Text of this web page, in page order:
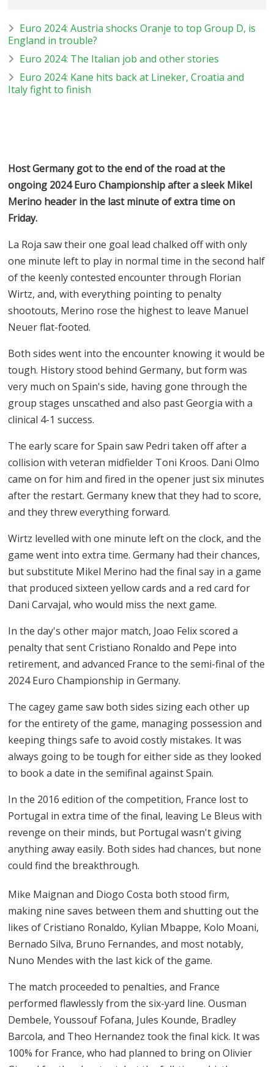
Euro 2024: Austria shocks Oranje to top Group D, is
England in trouble?
Euro 2024: The Italian job and other stories
Euro 2024: Kane hits back at Lineker, Croatia and
Italy fight to finish
Host Germany got to the end of the road at the
ongoing 2024 Euro Championship after a sleek Mikel
Merino header in the last minute of extra time on
Friday.
La Roja saw their one goal lead chalked off with only
one minute left to play in normal time in the second half
of the keenly contested encounter through Florian
Wirtz, and, with everything pointing to penalty
shootouts, Merino rose the highest to leave Manuel
Neuer flat-footed.
Both sides went into the encounter knowing it would be
tough. History stood behind Germany, but form was
very much on Spain's side, having gone through the
group stages unscathed and also past Georgia with a
clinical 4-1 success.
The early scare for Spain saw Pedri taken off after a
collision with veteran midfielder Toni Kroos. Dani Olmo
came on for him and fired in the opener just six minutes
after the restart. Germany knew that they had to score,
and they threw everything forward.
Wirtz levelled with one minute left on the clock, and the
game went into extra time. Germany had their chances,
but substitute Mikel Merino had the final say in a game
that produced sixteen yellow cards and a red card for
Dani Carvajal, who would miss the next game.
In the day's other major match, Joao Felix scored a
penalty that sent Cristiano Ronaldo and Pepe into
retirement, and advanced France to the semi-final of the
2024 Euro Championship in Germany.
The cagey game saw both sides sizing each other up
for the entirety of the game, managing possession and
keeping things safe to avoid costly mistakes. It was
always going to be tough for either side as they looked
to book a date in the semifinal against Spain.
In the 2016 edition of the competition, France lost to
Portugal in extra time of the final, leaving Le Bleus with
revenge on their minds, but Portugal wasn't giving
anything away easily. Both sides had chances, but none
could find the breakthrough.
Mike Maignan and Diogo Costa both stood firm,
making nine saves between them and shutting out the
likes of Cristiano Ronaldo, Kylian Mbappe, Kolo Moani,
Bernado Silva, Bruno Fernandes, and most notably,
Nuno Mendes with the last kick of the game.
The match proceeded to penalties, and France
performed flawlessly from the six-yard line. Ousman
Dembele, Youssouf Fofana, Jules Kounde, Bradley
Barcola, and Theo Hernandez took the final kick. It was
100% for France, who had planned to bring on Olivier